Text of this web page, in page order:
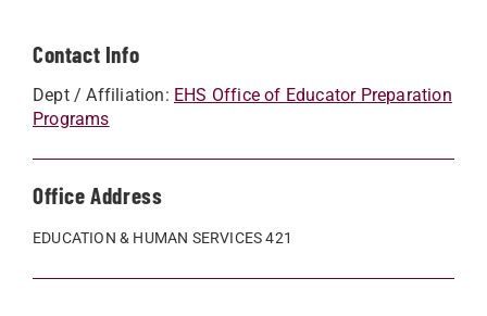
Contact Info
Dept / Affiliation: EHS Office of Educator Preparation
Programs
Office Address
EDUCATION & HUMAN SERVICES 421